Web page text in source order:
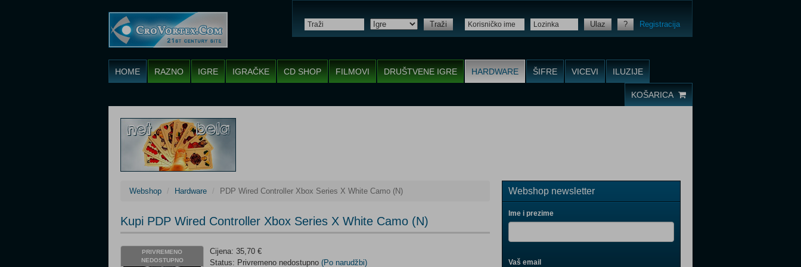
Traži Ulaz ? Registracija
HOME RAZNO IGRE IGRAČKE CD SHOP FILMOVI DRUŠTVENE IGRE HARDWARE ŠIFRE VICEVI ILUZIJE
KOŠARICA
Webshop Hardware PDP Wired Controller Xbox Series X White Camo (N)
Kupi PDP Wired Controller Xbox Series X White Camo (N)
PRIVREMENO
NEDOSTUPNO
Cijena: 35,70 €
Status: Privremeno nedostupno (Po narudžbi)
Webshop newsletter
Ime i prezime
Vaš email